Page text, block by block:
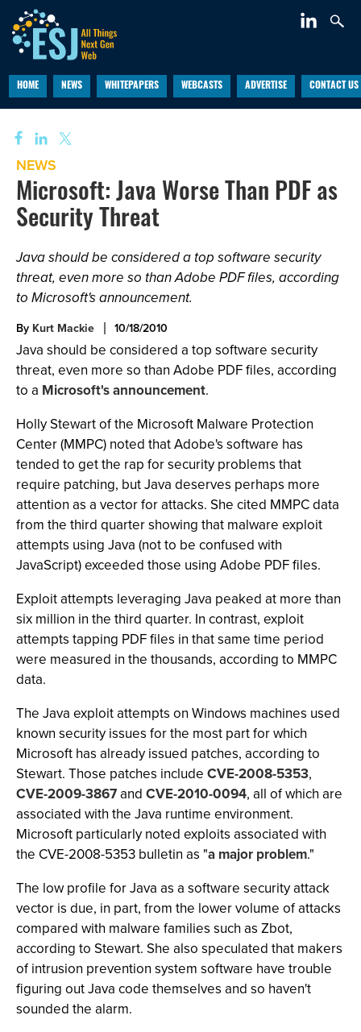
HOME NEWS WHITEPAPERS WEBCASTS ADVERTISE CONTACT US
NEWS
Microsoft: Java Worse Than PDF as
Security Threat
Java should be considered a top software security
threat, even more so than Adobe PDF files, according
to Microsoft's announcement.
By Kurt Mackie 10/18/2010
Java should be considered a top software security
threat, even more so than Adobe PDF files, according
to a Microsoft's announcement.
Holly Stewart of the Microsoft Malware Protection
Center (MMPC) noted that Adobe's software has
tended to get the rap for security problems that
require patching, but Java deserves perhaps more
attention as a vector for attacks. She cited MMPC data
from the third quarter showing that malware exploit
attempts using Java (not to be confused with
JavaScript) exceeded those using Adobe PDF files.
Exploit attempts leveraging Java peaked at more than
six million in the third quarter. In contrast, exploit
attempts tapping PDF files in that same time period
were measured in the thousands, according to MMPC
data.
The Java exploit attempts on Windows machines used
known security issues for the most part for which
Microsoft has already issued patches, according to
Stewart. Those patches include CVE-2008-5353,
CVE-2009-3867and CVE-2010-0094, all of which are
associated with the Java runtime environment.
Microsoft particularly noted exploits associated with
the CVE-2008-5353 bulletin as "a major problem."
The low profile for Java as a software security attack
vector is due, in part, from the lower volume of attacks
compared with malware families such as Zbot,
according to Stewart. She also speculated that makers
of intrusion prevention system software have trouble
figuring out Java code themselves and so haven't
sounded the alarm.